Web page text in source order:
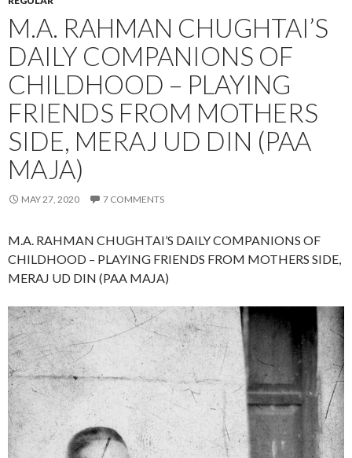
M.A. RAHMAN CHUGHTAI’S
DAILY COMPANIONS OF
CHILDHOOD – PLAYING
FRIENDS FROM MOTHERS
SIDE, MERAJ UD DIN (PAA
MAJA)
MAY 27, 2020 7 COMMENTS
M.A. RAHMAN CHUGHTAI’S DAILY COMPANIONS OF
CHILDHOOD – PLAYING FRIENDS FROM MOTHERS SIDE,
MERAJ UD DIN (PAA MAJA)